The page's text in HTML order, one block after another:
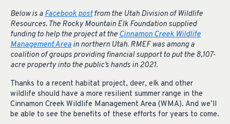
Below is a Facebook postfrom the Utah Division of Wildlife
Resources. The Rocky Mountain Elk Foundation supplied
funding to help the project at the Cinnamon Creek Wildlife
Management Area in northern Utah. RMEF was among a
coalition of groups providing financial support to put the 8,107-
acre property into the public’s hands in 2021.
Thanks to a recent habitat project, deer, elk and other
wildlife should have a more resilient summer range in the
Cinnamon Creek Wildlife Management Area (WMA). And we’ll
be able to see the benefits of these efforts for years to come.